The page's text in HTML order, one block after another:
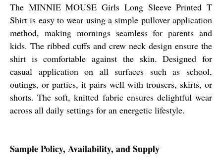
The MINNIE MOUSE Girls Long Sleeve Printed T
Shirt is easy to wear using a simple pullover application
method, making mornings seamless for parents and
kids. The ribbed cuffs and crew neck design ensure the
shirt is comfortable against the skin. Designed for
casual application on all surfaces such as school,
outings, or parties, it pairs well with trousers, skirts, or
shorts. The soft, knitted fabric ensures delightful wear
across all daily settings for an energetic lifestyle.
Sample Policy, Availability, and Supply